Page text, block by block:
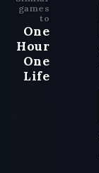
games
to
One
Hour
One
Life